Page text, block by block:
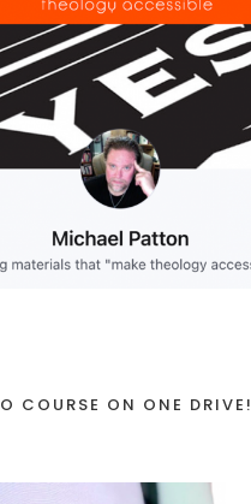
COURSE ON ONE DRIVE!